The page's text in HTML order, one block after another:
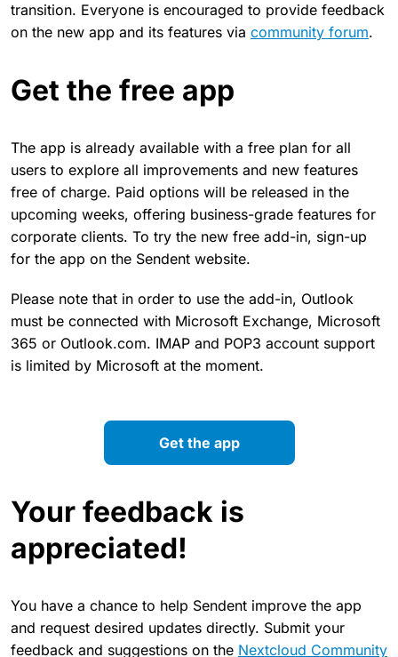
transition. Everyone is encouraged to provide feedback
on the new app and its features via community forum.
Get the free app
The app is already available with a free plan for all
users to explore all improvements and new features
free of charge. Paid options will be released in the
upcoming weeks, offering business-grade features for
corporate clients. To try the new free add-in, sign-up
for the app on the Sendent website.
Please note that in order to use the add-in, Outlook
must be connected with Microsoft Exchange, Microsoft
365 or Outlook.com. IMAP and POP3 account support
is limited by Microsoft at the moment.
Get the app
Your feedback is
appreciated!
You have a chance to help Sendent improve the app
and request desired updates directly. Submit your
feedback and suggestions on the Nextcloud Community